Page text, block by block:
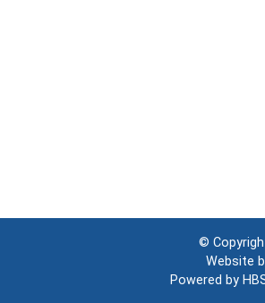
©
Website
Powered by